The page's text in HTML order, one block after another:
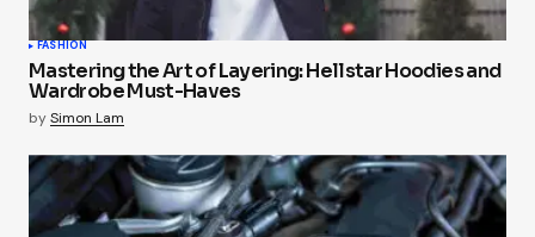
FASHION
Mastering the Art of Layering: Hellstar Hoodies and
Wardrobe Must-Haves
bySimon Lam